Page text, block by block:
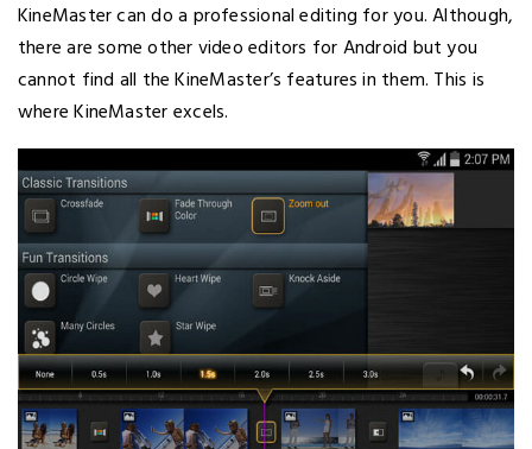
KineMaster can do a professional editing for you. Although,
there are some other video editors for Android but you
cannot find all the KineMaster’s features in them. This is
where KineMaster excels.